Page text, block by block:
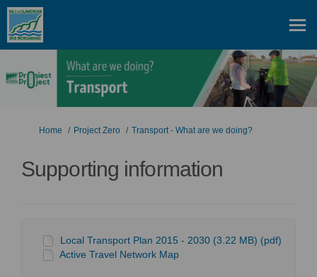
You are here:
Home Project Zero Transport - What are we doing?
Supporting information
Local Transport Plan 2015 - 2030 (3.22 MB) (pdf)
Active Travel Network Map